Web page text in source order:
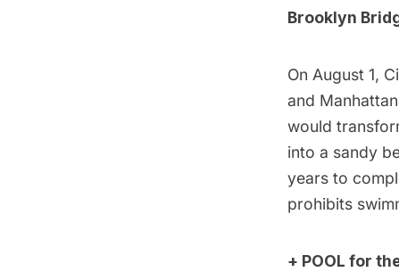
Brooklyn
On August 1,
and
would
into a sandy
years to
prohibits
+ POOL for